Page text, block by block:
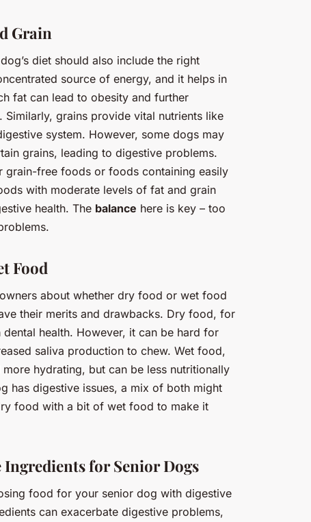
Grain
diet should also include the right
source of energy, and it helps in
fat can lead to obesity and further
Similarly, grains provide vital nutrients like
system. However, some dogs may
grains, leading to digestive problems.
grain-free foods or foods containing easily
with moderate levels of fat and grain
health. The balance here is key – too
Food
about whether dry food or wet food
their merits and drawbacks. Dry food, for
health. However, it can be hard for
saliva production to chew. Wet food,
hydrating, but can be less nutritionally
has digestive issues, a mix of both might
food with a bit of wet food to make it
for Senior Dogs
food for your senior dog with digestive
can exacerbate digestive problems,